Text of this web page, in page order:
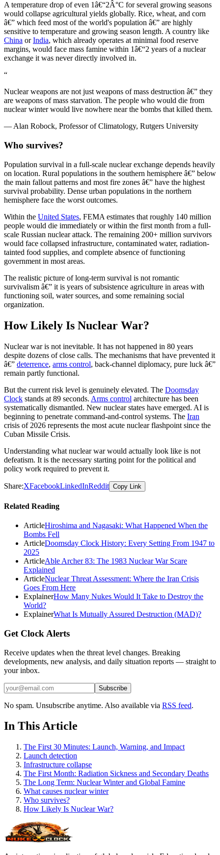
A temperature drop of even 1â€“2Â°C for several growing seasons
would collapse agricultural yields globally. Rice, wheat, and corn
â€” which feed most of the world's population â€” are highly
sensitive to temperature and growing season length. A country like
China orIndia, which already operates at minimal food reserve
margins, would face mass famine within 1â€“2 years of a nuclear
exchange it was never directly involved in.
“
Nuclear weapons are not just weapons of mass destruction â€” they
are weapons of mass starvation. The people who would die from
nuclear winter would live nowhere near the bombs that killed them.
— Alan Robock, Professor of Climatology, Rutgers University
Who survives?
Population survival in a full-scale nuclear exchange depends heavily
on location. Rural populations in the southern hemisphere â€” below
the main fallout patterns and most fire zones â€” have the highest
survival probability. Dense urban populations in the northern
hemisphere face the worst outcomes.
Within the United States, FEMA estimates that roughly 140 million
people would die immediately or within the first month from a full-
scale Russian nuclear attack. The remaining 200+ million survivors
would face collapsed infrastructure, contaminated water, radiation-
tainted food supplies, and complete absence of functioning
government in most areas.
The realistic picture of long-term survival is not romantic
survivalism â€” it is years of subsistence agriculture in areas with
functioning soil, water sources, and some remaining social
organization.
How Likely Is Nuclear War?
Nuclear war is not inevitable. It has not happened in 80 years
despite dozens of close calls. The mechanisms that have prevented it
â€” deterrence, arms control, back-channel diplomacy, pure luck â€”
remain partly functional.
But the current risk level is genuinely elevated. The Doomsday
Clock stands at 89 seconds. Arms control architecture has been
systematically dismantled. New nuclear states have emerged. AI is
beginning to penetrate command-and-control systems. The Iran
crisis of 2026 represents the most acute nuclear flashpoint since the
Cuban Missile Crisis.
Understanding what nuclear war would actually look like is not
defeatism. It is the necessary starting point for the political and
policy work required to prevent it.
Share:XFacebookLinkedInReddit Copy Link
Related Reading
ArticleHiroshima and Nagasaki: What Happened When the
Bombs Fell
ArticleDoomsday Clock History: Every Setting From 1947 to
2025
ArticleAble Archer 83: The 1983 Nuclear War Scare
Explained
ArticleNuclear Threat Assessment: Where the Iran Crisis
Goes From Here
ExplainerHow Many Nukes Would It Take to Destroy the
World?
ExplainerWhat Is Mutually Assured Destruction (MAD)?
Get Clock Alerts
Receive updates when the threat level changes. Breaking
developments, new analysis, and daily situation reports — straight to
your inbox.
Subscribe
No spam. Unsubscribe anytime. Also available via RSS feed.
In This Article
The First 30 Minutes: Launch, Warning, and Impact
Launch detection
Infrastructure collapse
The First Month: Radiation Sickness and Secondary Deaths
The Long Term: Nuclear Winter and Global Famine
What causes nuclear winter
Who survives?
How Likely Is Nuclear War?